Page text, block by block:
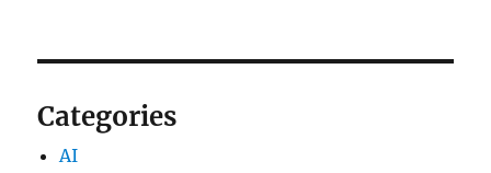
Categories
AI